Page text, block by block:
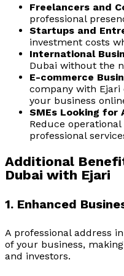
Freelancers and
professional
Startups and
investment costs
International
Dubai without the
E-commerce
company with
your business
SMEs Looking for
Reduce
professional
Additional
Dubai with Ejari
1. Enhanced
A professional address
of your business,
and investors.